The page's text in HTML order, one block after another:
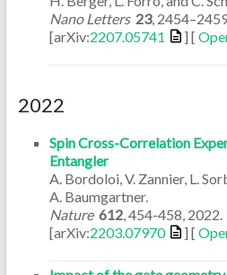
Nano Letters 23,
[arXiv:2207.05741 ] [
2022
Spin Cross-Correlation
Entangler
A. Bordoloi, V. Zannier, L.
A. Baumgartner.
Nature 612, 454-458 2022
[arXiv:2203.07970 ] [